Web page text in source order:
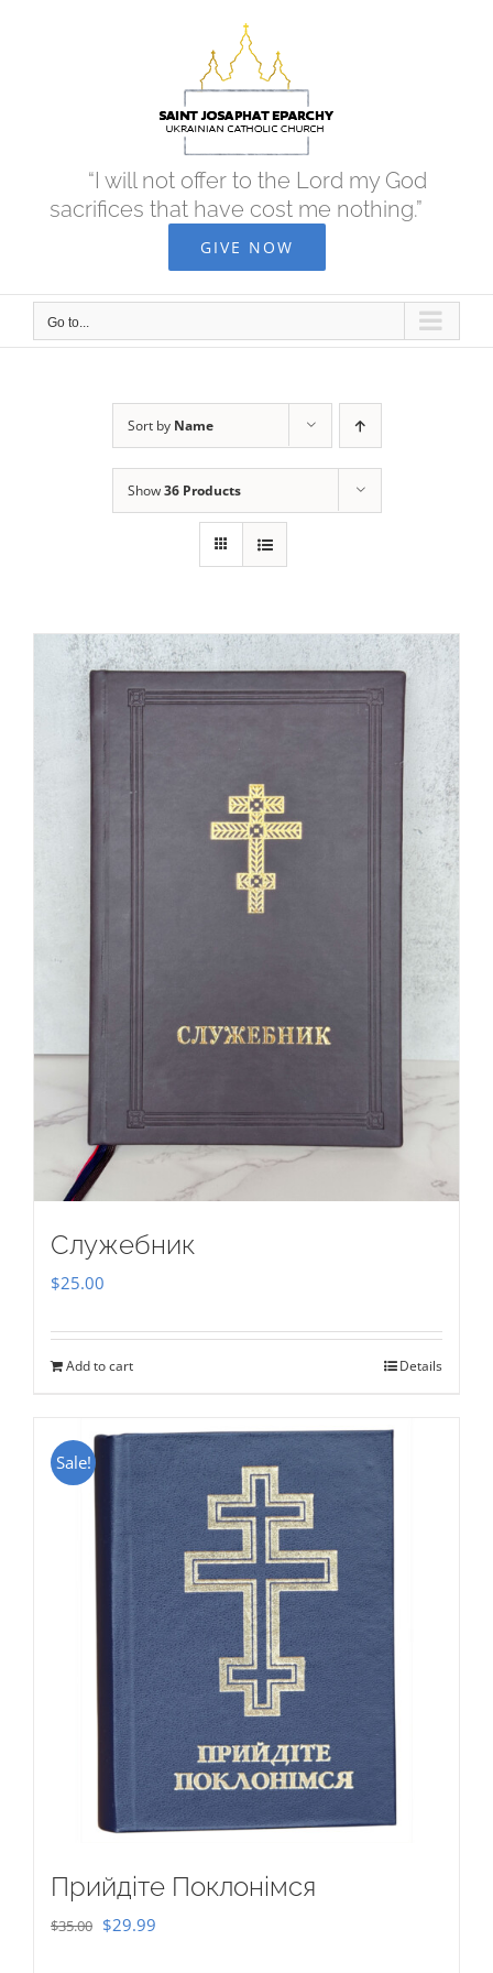
“I will not offer to the Lord my God
sacrifices that have cost me nothing.”
GIVE NOW
Go to...
Sort by Name
Show36 Products
Служебник
$25.00
Add to cart Details
Sale!
Прийдіте Поклонімся
$35.00 Original
$29.99